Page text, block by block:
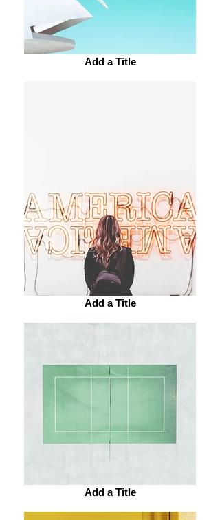
Add a Title
Add a Title
Add a Title